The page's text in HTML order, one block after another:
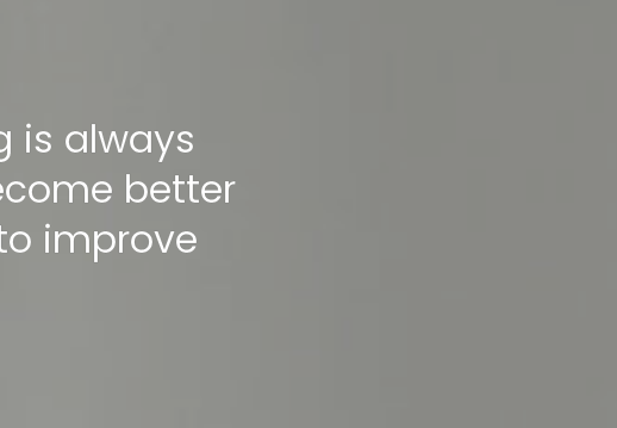
is always
better
improve